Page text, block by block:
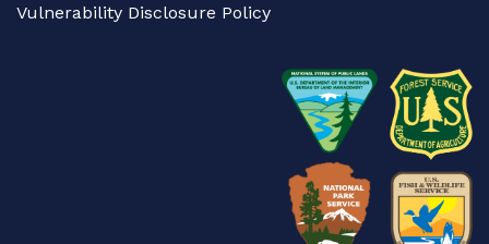
Vulnerability Disclosure Policy